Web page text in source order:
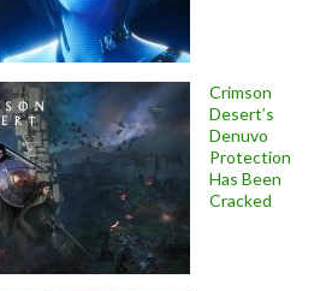
Crimson
Desert’s
Denuvo
Protection
Has Been
Cracked